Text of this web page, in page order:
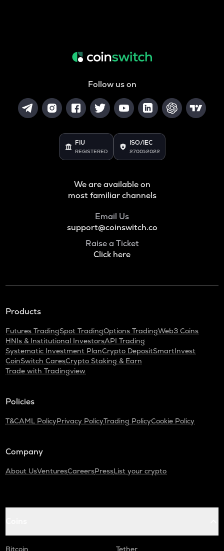
Follow us on
FIU
REGISTERED
ISO/IEC
27001:2022
We are available on
most familiar channels
Email Us
support@coinswitch.co
Raise a Ticket
Click here
Products
Futures TradingSpot TradingOptions TradingWeb3 Coins
HNIs & Institutional InvestorsAPI Trading
Systematic Investment PlanCrypto DepositSmartInvest
CoinSwitch CaresCrypto Staking & Earn
Trade with Tradingview
Policies
T&CAML PolicyPrivacy PolicyTrading PolicyCookie Policy
Company
About UsVenturesCareersPressList your crypto
Bitcoin
Tether